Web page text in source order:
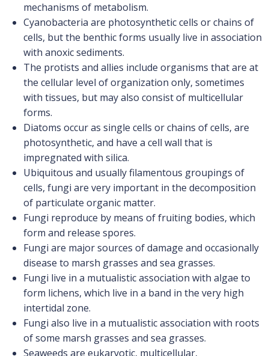
mechanisms of metabolism.
Cyanobacteria are photosynthetic cells or chains of
cells, but the benthic forms usually live in association
with anoxic sediments.
The protists and allies include organisms that are at
the cellular level of organization only, sometimes
with tissues, but may also consist of multicellular
forms.
Diatoms occur as single cells or chains of cells, are
photosynthetic, and have a cell wall that is
impregnated with silica.
Ubiquitous and usually filamentous groupings of
cells, fungi are very important in the decomposition
of particulate organic matter.
Fungi reproduce by means of fruiting bodies, which
form and release spores.
Fungi are major sources of damage and occasionally
disease to marsh grasses and sea grasses.
Fungi live in a mutualistic association with algae to
form lichens, which live in a band in the very high
intertidal zone.
Fungi also live in a mutualistic association with roots
of some marsh grasses and sea grasses.
Seaweeds are eukaryotic, multicellular,